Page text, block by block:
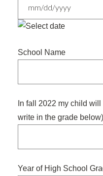
MM
DD
School Name
In fall 2022 my child
write in the grade below)
Year of High School